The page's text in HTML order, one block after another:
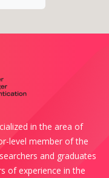
in the area of
level member of the
and graduates
of experience in the